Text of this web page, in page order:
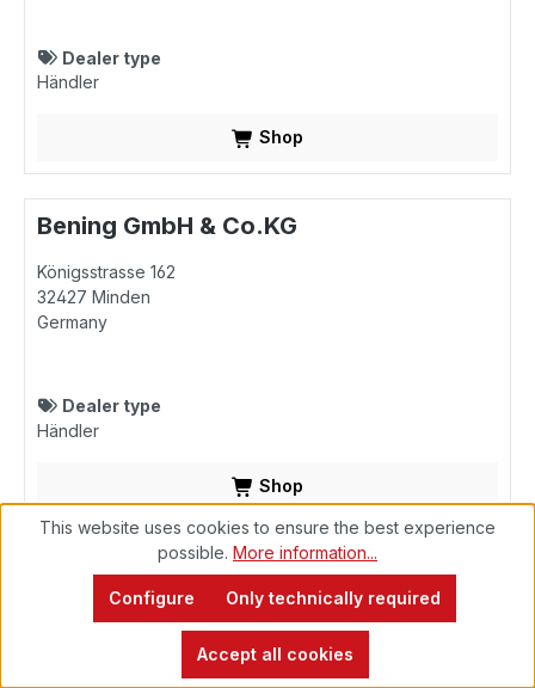
Dealer type
Händler
Shop
Bening GmbH & Co.KG
Königsstrasse 162
32427 Minden
Germany
Dealer type
Händler
Shop
Bening GmbH & Co.KG
Zur Seeschleuse 1
This website uses cookies to ensure the best experience
possible. More information...
Only technically required
Configure
Accept all cookies